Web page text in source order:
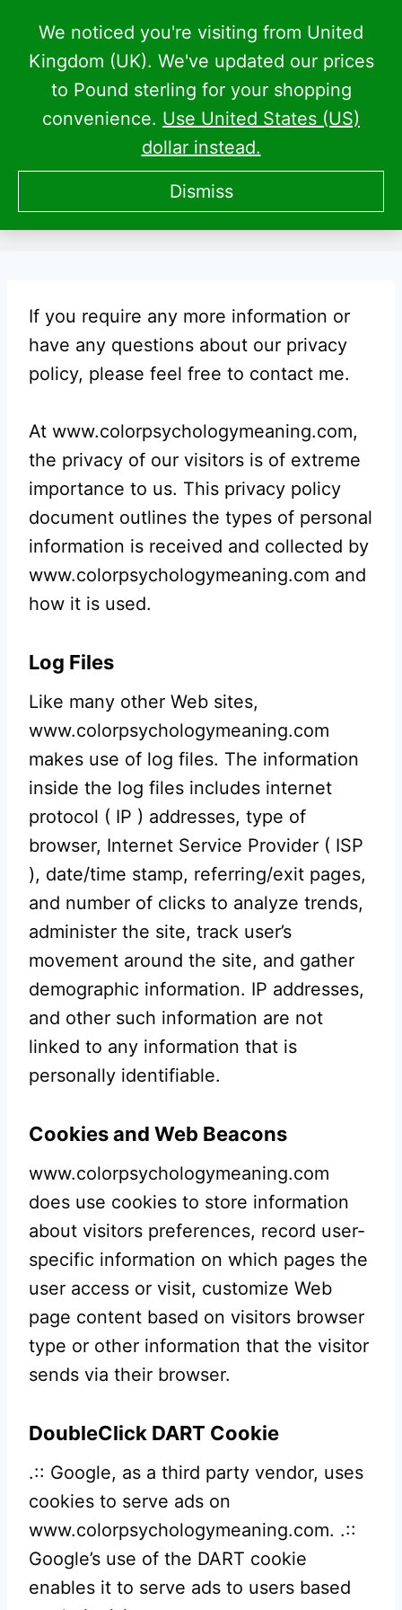
content
CPM Privacy Policy
If you require any more information or
have any questions about our privacy
policy, please feel free to contact me.
At www.colorpsychologymeaning.com,
the privacy of our visitors is of extreme
importance to us. This privacy policy
document outlines the types of personal
information is received and collected by
www.colorpsychologymeaning.com and
how it is used.
Log Files
Like many other Web sites,
www.colorpsychologymeaning.com
makes use of log files. The information
inside the log files includes internet
protocol ( IP ) addresses, type of
browser, Internet Service Provider ( ISP
), date/time stamp, referring/exit pages,
and number of clicks to analyze trends,
administer the site, track user’s
movement around the site, and gather
demographic information. IP addresses,
and other such information are not
linked to any information that is
personally identifiable.
Cookies and Web Beacons
www.colorpsychologymeaning.com
does use cookies to store information
about visitors preferences, record user-
specific information on which pages the
user access or visit, customize Web
page content based on visitors browser
type or other information that the visitor
sends via their browser.
DoubleClick DART Cookie
.:: Google, as a third party vendor, uses
cookies to serve ads on
www.colorpsychologymeaning.com. .::
Google’s use of the DART cookie
enables it to serve ads to users based
We noticed you're visiting from United
Kingdom (UK). We've updated our prices
to Pound sterling for your shopping
convenience. Use United States (US)
dollar instead.
Dismiss